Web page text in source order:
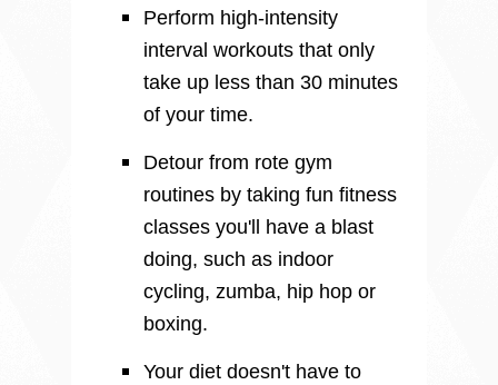
Perform high-intensity
interval workouts that only
take up less than 30 minutes
of your time.
Detour from rote gym
routines by taking fun fitness
classes you'll have a blast
doing, such as indoor
cycling, zumba, hip hop or
boxing.
Your diet doesn't have to